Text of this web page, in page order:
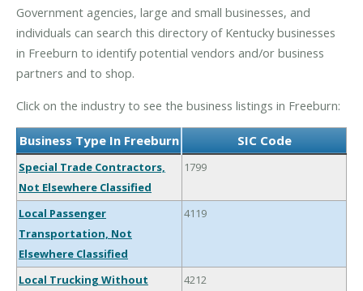
Government agencies, large and small businesses, and
individuals can search this directory of Kentucky businesses
in Freeburn to identify potential vendors and/or business
partners and to shop.
Click on the industry to see the business listings in Freeburn:
Business Type In Freeburn SIC Code
Special Trade Contractors,
Not Elsewhere Classified
1799
Local Passenger
Transportation, Not
Elsewhere Classified
4119
Local Trucking Without
4212